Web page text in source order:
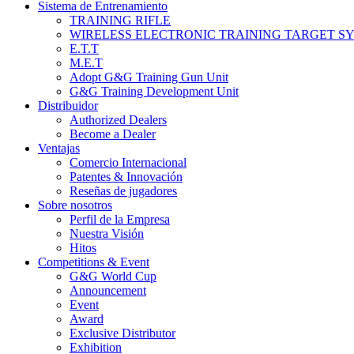
Sistema de Entrenamiento
TRAINING RIFLE
WIRELESS ELECTRONIC TRAINING TARGET
E.T.T
M.E.T
Adopt G&G Training Gun Unit
G&G Training Development Unit
Distribuidor
Authorized Dealers
Become a Dealer
Ventajas
Comercio Internacional
Patentes & Innovación
Reseñas de jugadores
Sobre nosotros
Perfil de la Empresa
Nuestra Visión
Hitos
Competitions & Event
G&G World Cup
Announcement
Event
Award
Exclusive Distributor
Exhibition